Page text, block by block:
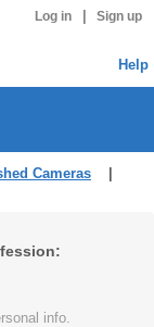
Log in Sign up
Help
Cameras
info.